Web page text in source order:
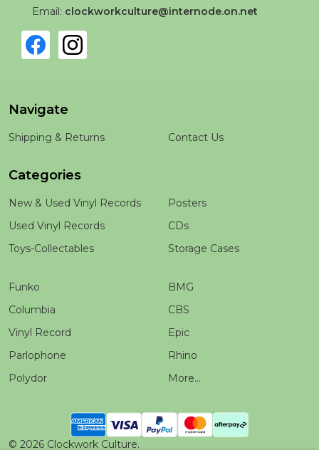
Email: clockworkculture@internode.on.net
Navigate
Shipping & Returns Contact Us
Categories
New & Used Vinyl Records
Used Vinyl Records
Toys-Collectables
Posters
CDs
Storage Cases
Funko
Columbia
Vinyl Record
Parlophone
Polydor
BMG
CBS
Epic
Rhino
More...
© 2026 Clockwork Culture.